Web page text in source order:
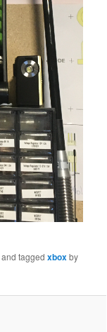
and taggedxboxby